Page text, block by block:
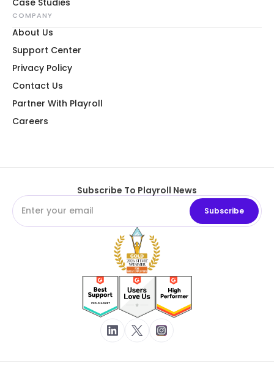
COMPANY
About Us
Support Center
Privacy Policy
Contact Us
Partner With Playroll
Careers
Subscribe To Playroll News